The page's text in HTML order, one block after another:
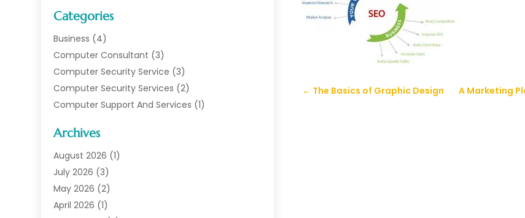
Categories
Business (4)
Computer Consultant (3)
Computer Security Service (3)
Computer Security Services (2)
Computer Support And Services (1)
Data Communications
Digital Marketing
Information Technology And Services
Internet Marketing
Internet Marketing Service
Archives
August 2026 (1)
July 2026 (3)
May 2026 (2)
April 2026 (1)
← The Basics of Graphic Design A Marketing